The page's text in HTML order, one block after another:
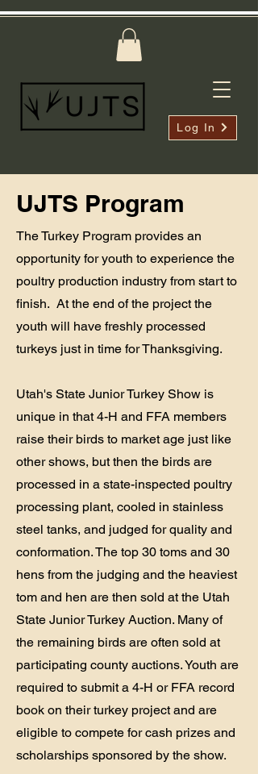
Log In
UJTS Program
The Turkey Program provides an
opportunity for youth to experience the
poultry production industry from start to
finish. At the end of the project the
youth will have freshly processed
turkeys just in time for Thanksgiving.
Utah's State Junior Turkey Show is
unique in that 4-H and FFA members
raise their birds to market age just like
other shows, but then the birds are
processed in a state-inspected poultry
processing plant, cooled in stainless
steel tanks, and judged for quality and
conformation. The top 30 toms and 30
hens from the judging and the heaviest
tom and hen are then sold at the Utah
State Junior Turkey Auction. Many of
the remaining birds are often sold at
participating county auctions. Youth are
required to submit a 4-H or FFA record
book on their turkey project and are
eligible to compete for cash prizes and
scholarships sponsored by the show.